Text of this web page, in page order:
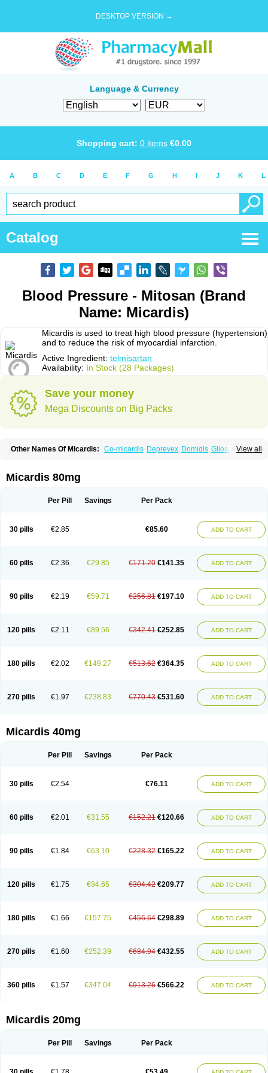
DESKTOP VERSION →
Language & Currency
Shopping cart: 0 items €0.00
A B C D E F G H I J K L
Catalog
Blood Pressure - Mitosan (Brand
Name: Micardis)
Micardis is used to treat high blood pressure (hypertension)
and to reduce the risk of myocardial infarction.
Active Ingredient: telmisartan
Availability: In Stock (28 Packages)
Save your money
Mega Discounts on Big Packs
View all
Other Names Of Micardis: Co-micardis Deprevex Domidis Gliosartan
Twynsta
Micardis 80mg
Per Pill Savings Per Pack
30 pills €2.85 €85.60 ADD TO CART
60 pills €2.36 €29.85 €171.20 €141.35 ADD TO CART
90 pills €2.19 €59.71 €256.81 €197.10 ADD TO CART
120 pills €2.11 €89.56 €342.41 €252.85 ADD TO CART
180 pills €2.02 €149.27 €513.62 €364.35 ADD TO CART
270 pills €1.97 €238.83 €770.43 €531.60 ADD TO CART
Micardis 40mg
Per Pill Savings Per Pack
30 pills €2.54 €76.11 ADD TO CART
60 pills €2.01 €31.55 €152.21 €120.66 ADD TO CART
90 pills €1.84 €63.10 €228.32 €165.22 ADD TO CART
120 pills €1.75 €94.65 €304.42 €209.77 ADD TO CART
180 pills €1.66 €157.75 €456.64 €298.89 ADD TO CART
270 pills €1.60 €252.39 €684.94 €432.55 ADD TO CART
360 pills €1.57 €347.04 €913.26 €566.22 ADD TO CART
Micardis 20mg
Per Pill Savings Per Pack